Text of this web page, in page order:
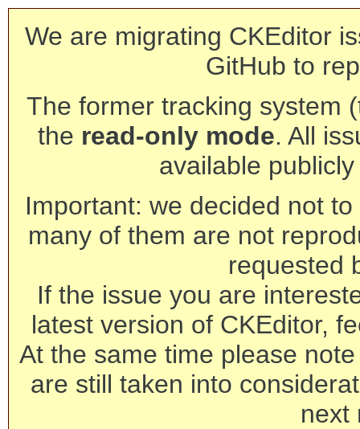
We are migrating CKEditor
GitHub to
The former tracking system
the read-only mode. All
available
Important: we decided not
many of them are not
requested
If the issue you are
latest version of CKEditor,
At the same time please
are still taken into
next